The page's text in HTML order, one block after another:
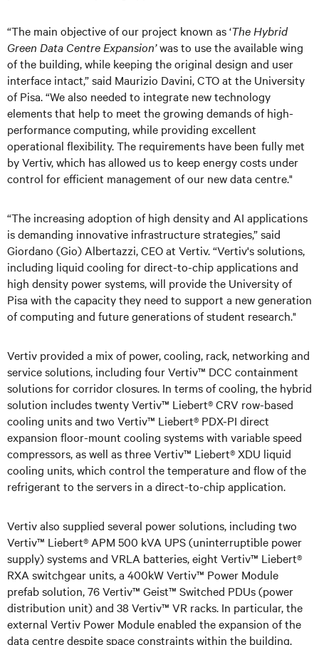
“The main objective of our project known as ‘The Hybrid
Green Data Centre Expansion’was to use the available wing
of the building, while keeping the original design and user
interface intact,” said Maurizio Davini, CTO at the University
of Pisa. “We also needed to integrate new technology
elements that help to meet the growing demands of high-
performance computing, while providing excellent
operational flexibility. The requirements have been fully met
by Vertiv, which has allowed us to keep energy costs under
control for efficient management of our new data centre."
“The increasing adoption of high density and AI applications
is demanding innovative infrastructure strategies,” said
Giordano (Gio) Albertazzi, CEO at Vertiv. “Vertiv's solutions,
including liquid cooling for direct-to-chip applications and
high density power systems, will provide the University of
Pisa with the capacity they need to support a new generation
of computing and future generations of student research."
Vertiv provided a mix of power, cooling, rack, networking and
service solutions, including four Vertiv™ DCC containment
solutions for corridor closures. In terms of cooling, the hybrid
solution includes twenty Vertiv™ Liebert® CRV row-based
cooling units and two Vertiv™ Liebert® PDX-PI direct
expansion floor-mount cooling systems with variable speed
compressors, as well as three Vertiv™ Liebert® XDU liquid
cooling units, which control the temperature and flow of the
refrigerant to the servers in a direct-to-chip application.
Vertiv also supplied several power solutions, including two
Vertiv™ Liebert® APM 500 kVA UPS (uninterruptible power
supply) systems and VRLA batteries, eight Vertiv™ Liebert®
RXA switchgear units, a 400kW Vertiv™ Power Module
prefab solution, 76 Vertiv™ Geist™ Switched PDUs (power
distribution unit) and 38 Vertiv™ VR racks. In particular, the
external Vertiv Power Module enabled the expansion of the
data centre despite space constraints within the building.